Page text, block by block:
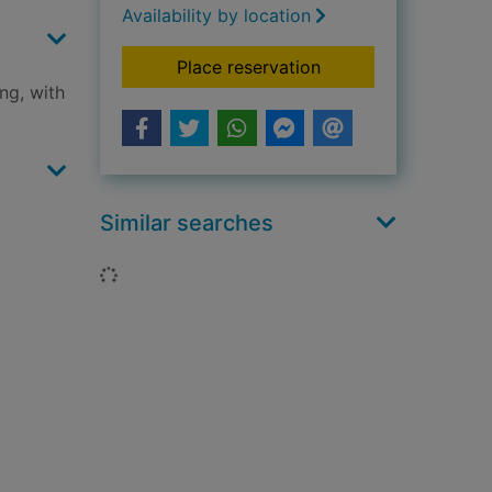
with
Availability by location
Place reservationfor Mary Berry
Similar searches
Loading...